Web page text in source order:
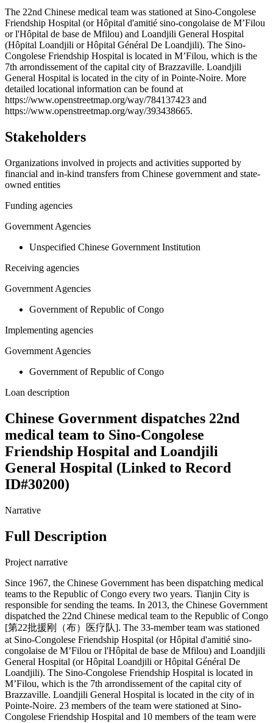
+
−
The 22nd Chinese medical team was stationed at Sino-Congolese
Friendship Hospital (or Hôpital d'amitié sino-congolaise de M’Filou
or l'Hôpital de base de Mfilou) and Loandjili General Hospital
(Hôpital Loandjili or Hôpital Général De Loandjili). The Sino-
Congolese Friendship Hospital is located in M’Filou, which is the
7th arrondissement of the capital city of Brazzaville. Loandjili
General Hospital is located in the city of in Pointe-Noire. More
detailed locational information can be found at
https://www.openstreetmap.org/way/784137423 and
https://www.openstreetmap.org/way/393438665.
Stakeholders
Organizations involved in projects and activities supported by
financial and in-kind transfers from Chinese government and state-
owned entities
Funding agencies
Government Agencies
Unspecified Chinese Government Institution
Receiving agencies
Government Agencies
Government of Republic of Congo
Implementing agencies
Government Agencies
Government of Republic of Congo
Loan description
Chinese Government dispatches 22nd
medical team to Sino-Congolese
Friendship Hospital and Loandjili
General Hospital (Linked to Record
ID#30200)
Narrative
Full Description
Project narrative
Since 1967, the Chinese Government has been dispatching medical
teams to the Republic of Congo every two years. Tianjin City is
responsible for sending the teams. In 2013, the Chinese Government
dispatched the 22nd Chinese medical team to the Republic of Congo
[第22批援刚（布）医疗队]. The 33-member team was stationed
at Sino-Congolese Friendship Hospital (or Hôpital d'amitié sino-
congolaise de M’Filou or l'Hôpital de base de Mfilou) and Loandjili
General Hospital (or Hôpital Loandjili or Hôpital Général De
Loandjili). The Sino-Congolese Friendship Hospital is located in
M’Filou, which is the 7th arrondissement of the capital city of
Brazzaville. Loandjili General Hospital is located in the city of in
Pointe-Noire. 23 members of the team were stationed at Sino-
Congolese Friendship Hospital and 10 members of the team were